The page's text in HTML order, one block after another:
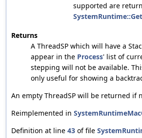
supported are
Returns
A ThreadSP which will have a
appear in the Process' list of
stepping will not be available.
only useful for showing a
An empty ThreadSP will be returned if
Reimplemented in
Definition at line 43 of file